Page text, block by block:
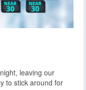
leaving our
to stick around for